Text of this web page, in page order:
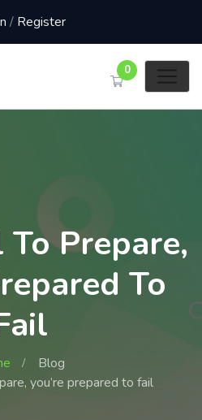
/ Register
0
To Prepare,
To
Blog
you’re prepared to fail